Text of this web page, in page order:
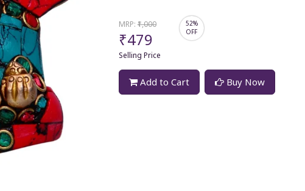
MRP:₹1,000
₹479
Selling Price
52%
OFF
Add to Cart Buy Now